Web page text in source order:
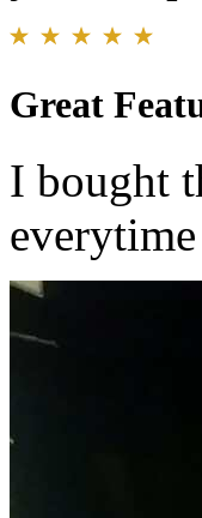
Great
I bought